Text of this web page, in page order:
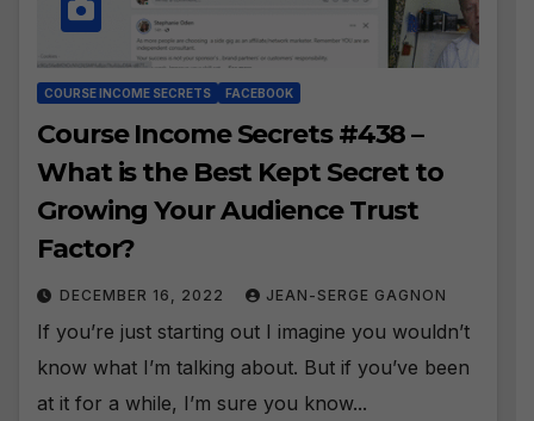
COURSE INCOME SECRETS FACEBOOK
Course Income Secrets #438 –
What is the Best Kept Secret to
Growing Your Audience Trust
Factor?
DECEMBER 16, 2022 JEAN-SERGE GAGNON
If you’re just starting out I imagine you wouldn’t
know what I’m talking about. But if you’ve been
at it for a while, I’m sure you know...